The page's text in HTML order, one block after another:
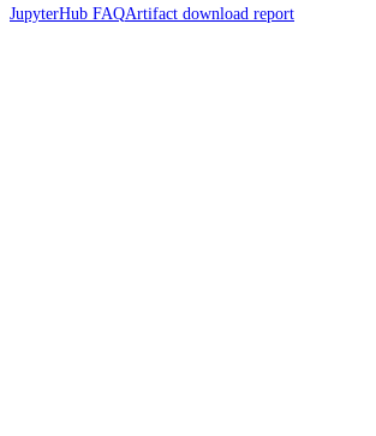
JupyterHub FAQArtifact download report